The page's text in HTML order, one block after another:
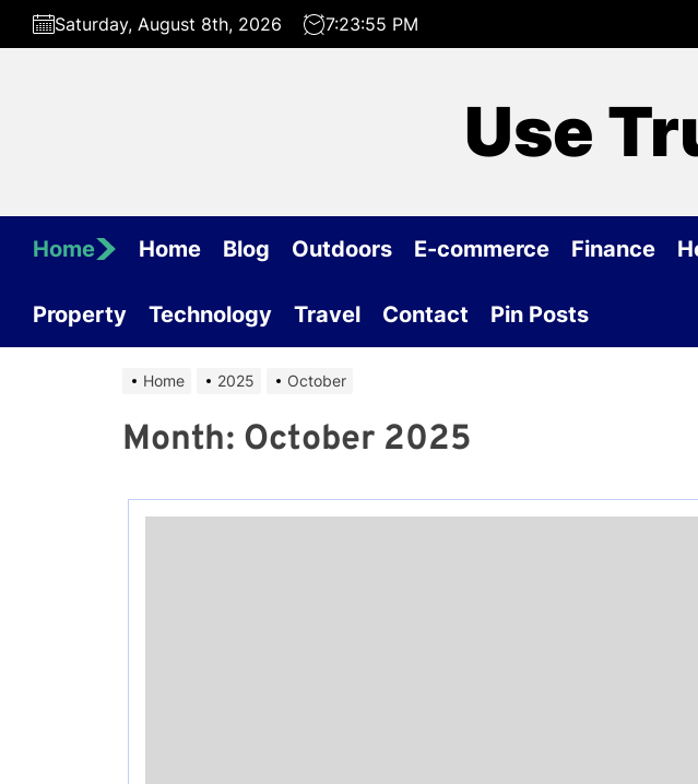
Skip
Saturday, August 8th, 2026 7:23:55 PM
Use
Home Home Blog Outdoors E-commerce Finance
Property Technology Travel Contact Pin Posts
Home 2025 October
Month: October 2025